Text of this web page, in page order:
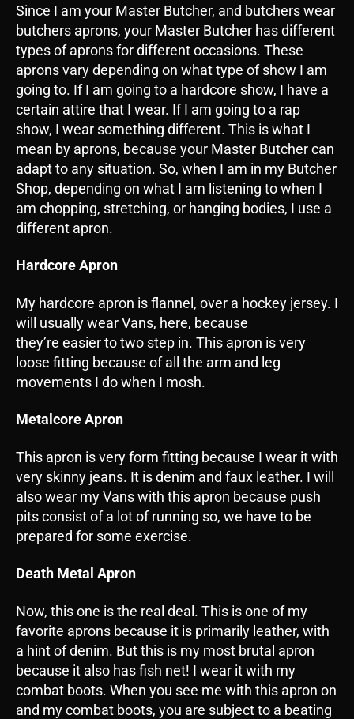
Since I am your Master Butcher, and butchers wear
butchers aprons, your Master Butcher has different
types of aprons for different occasions. These
aprons vary depending on what type of show I am
going to. If I am going to a hardcore show, I have a
certain attire that I wear. If I am going to a rap
show, I wear something different. This is what I
mean by aprons, because your Master Butcher can
adapt to any situation. So, when I am in my Butcher
Shop, depending on what I am listening to when I
am chopping, stretching, or hanging bodies, I use a
different apron.
Hardcore Apron
My hardcore apron is flannel, over a hockey jersey. I
will usually wear Vans, here, because
they’re easier to two step in. This apron is very
loose fitting because of all the arm and leg
movements I do when I mosh.
Metalcore Apron
This apron is very form fitting because I wear it with
very skinny jeans. It is denim and faux leather. I will
also wear my Vans with this apron because push
pits consist of a lot of running so, we have to be
prepared for some exercise.
Death Metal Apron
Now, this one is the real deal. This is one of my
favorite aprons because it is primarily leather, with
a hint of denim. But this is my most brutal apron
because it also has fish net! I wear it with my
combat boots. When you see me with this apron on
and my combat boots, you are subject to a beating